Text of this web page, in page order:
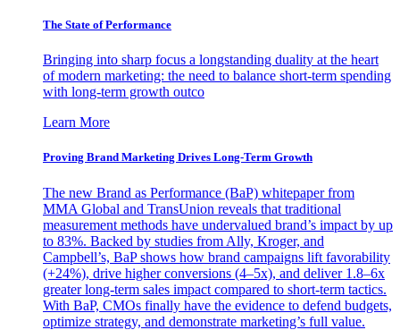
The State of Performance
Bringing into sharp focus a longstanding duality at the heart
of modern marketing: the need to balance short-term spending
with long-term growth outco
Learn More
Proving Brand Marketing Drives Long-Term Growth
The new Brand as Performance (BaP) whitepaper from
MMA Global and TransUnion reveals that traditional
measurement methods have undervalued brand’s impact by up
to 83%. Backed by studies from Ally, Kroger, and
Campbell’s, BaP shows how brand campaigns lift favorability
(+24%), drive higher conversions (4–5x), and deliver 1.8–6x
greater long-term sales impact compared to short-term tactics.
With BaP, CMOs finally have the evidence to defend budgets,
optimize strategy, and demonstrate marketing’s full value.